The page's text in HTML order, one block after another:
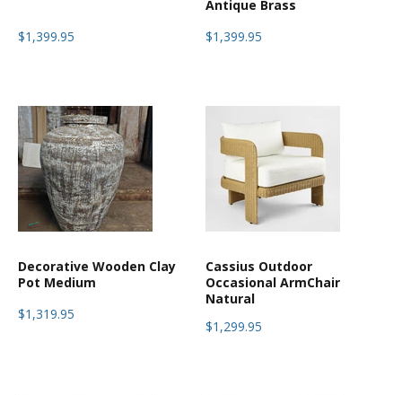
$1,399.95
Antique Brass
$1,399.95
Decorative Wooden Clay
Pot Medium
$1,319.95
Cassius Outdoor
Occasional ArmChair
Natural
$1,299.95